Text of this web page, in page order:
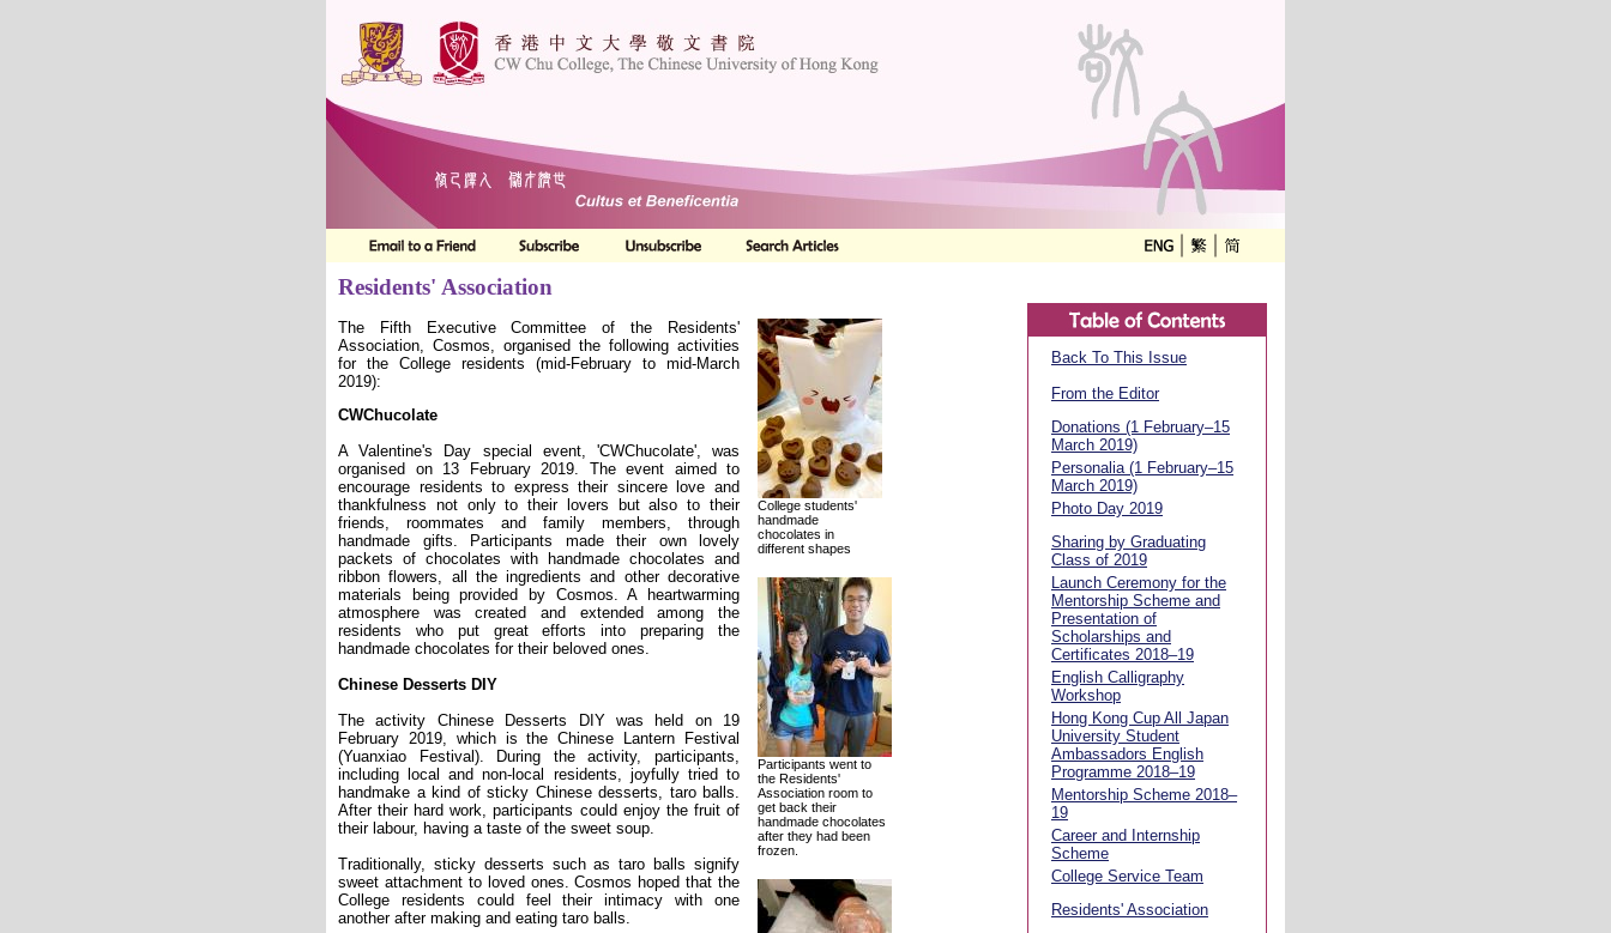
Residents' Association
The Fifth Executive Committee of the Residents'
Association, Cosmos, organised the following activities
for the College residents (mid-February to mid-March
2019):
CWChucolate
A Valentine's Day special event, 'CWChucolate', was
organised on 13 February 2019. The event aimed to
encourage residents to express their sincere love and
thankfulness not only to their lovers but also to their
friends, roommates and family members, through
handmade gifts. Participants made their own lovely
packets of chocolates with handmade chocolates and
ribbon flowers, all the ingredients and other decorative
materials being provided by Cosmos. A heartwarming
atmosphere was created and extended among the
residents who put great efforts into preparing the
handmade chocolates for their beloved ones.
Chinese Desserts DIY
The activity Chinese Desserts DIY was held on 19
February 2019, which is the Chinese Lantern Festival
(Yuanxiao Festival). During the activity, participants,
including local and non-local residents, joyfully tried to
handmake a kind of sticky Chinese desserts, taro balls.
After their hard work, participants could enjoy the fruit of
their labour, having a taste of the sweet soup.
Traditionally, sticky desserts such as taro balls signify
sweet attachment to loved ones. Cosmos hoped that the
College residents could feel their intimacy with one
another after making and eating taro balls.
College students'
handmade
chocolates in
different shapes
Participants went to
the Residents'
Association room to
get back their
handmade chocolates
after they had been
frozen.
Back To This Issue
From the Editor
Donations (1 February–15
March 2019)
Personalia (1 February–15
March 2019)
Photo Day 2019
Sharing by Graduating
Class of 2019
Launch Ceremony for the
Mentorship Scheme and
Presentation of
Scholarships and
Certificates 2018–19
English Calligraphy
Workshop
Hong Kong Cup All Japan
University Student
Ambassadors English
Programme 2018–19
Mentorship Scheme 2018–
19
Career and Internship
Scheme
College Service Team
Residents' Association